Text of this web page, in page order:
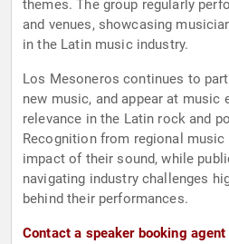
themes. The group regularly
and venues, showcasing
in the Latin music industry.
Los Mesoneros continues to
new music, and appear at music
relevance in the Latin rock and
Recognition from regional
impact of their sound, while
navigating industry challenges
behind their performances.
Contact a speaker booking agent